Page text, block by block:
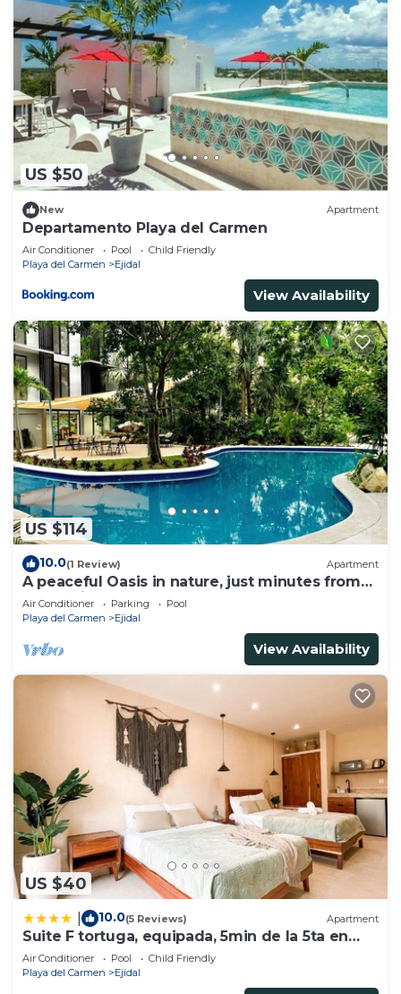
US $50
New Apartment
Departamento Playa del Carmen
Air Conditioner Pool
Child Friendly
Playa del Carmen
Ejidal
View Availability
US $114
10.0(1 Review) Apartment
A peaceful Oasis in nature, just minutes from
everything!
Air Conditioner Parking
Pool
Playa del Carmen
Ejidal
View Availability
US $40
10.0(5 Reviews) Apartment
Suite F tortuga, equipada, 5min de la 5ta en
auto
Air Conditioner Pool
Child Friendly
Playa del Carmen
Ejidal